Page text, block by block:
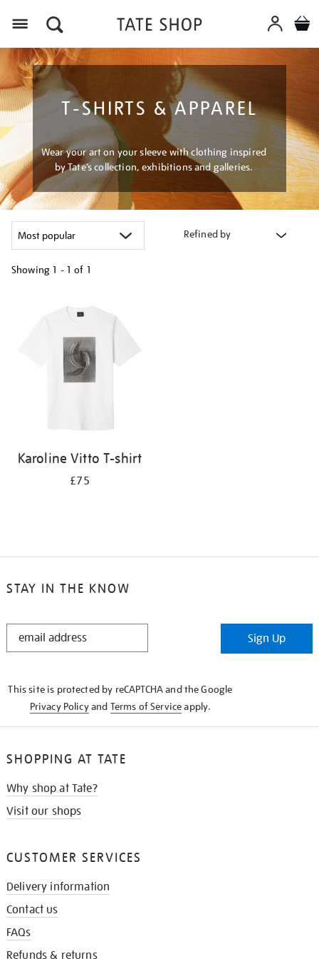
T-SHIRTS & APPAREL
Wear your art on your sleeve with clothing inspired
by Tate’s collection, exhibitions and galleries.
Refined by
Showing 1 - 1 of 1
Karoline Vitto T-shirt
£75
STAY IN THE KNOW
STAY
Sign Up
This site is protected by reCAPTCHA and the Google
Privacy Policyand Terms of Serviceapply.
SHOPPING AT TATE
Why shop at Tate?
Visit our shops
CUSTOMER SERVICES
Delivery information
Contact us
FAQs
Refunds & returns